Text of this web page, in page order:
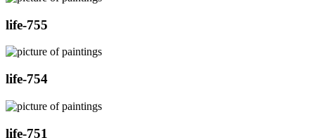
life-755
life-754
life-751